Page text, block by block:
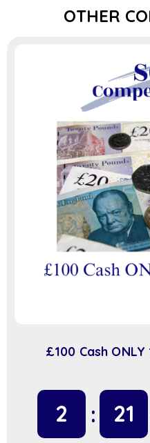
OTHER
£100 Cash
2 21